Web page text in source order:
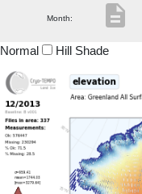
Product Downloads
Month: description
Normal Hill Shade